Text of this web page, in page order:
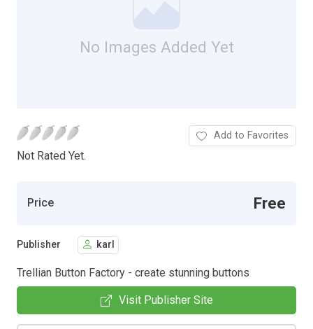
No Images Added Yet
Not Rated Yet.
Add to Favorites
Price Free
Publisher karl
Trellian Button Factory - create stunning buttons
Visit Publisher Site